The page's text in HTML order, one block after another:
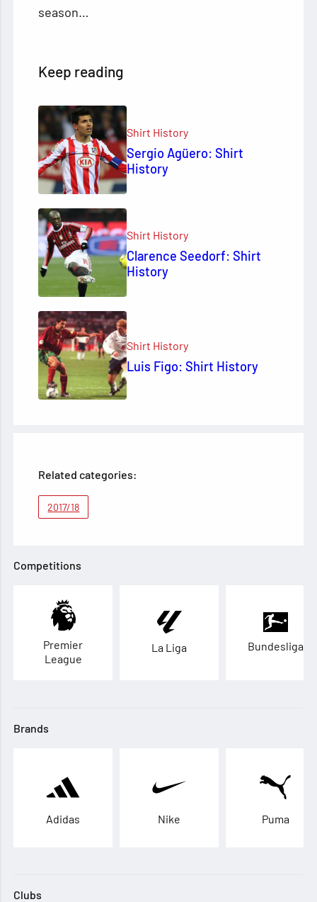
season…
Keep reading
Shirt History
Sergio Agüero: Shirt
History
Shirt History
Clarence Seedorf: Shirt
History
Shirt History
Luis Figo: Shirt History
Related categories:
2017/18
Competitions
Premier
League
La Liga Bundesliga
Brands
Adidas Nike Puma
Clubs